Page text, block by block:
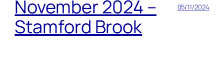
November 2024 –
Stamford Brook
05/11/2024